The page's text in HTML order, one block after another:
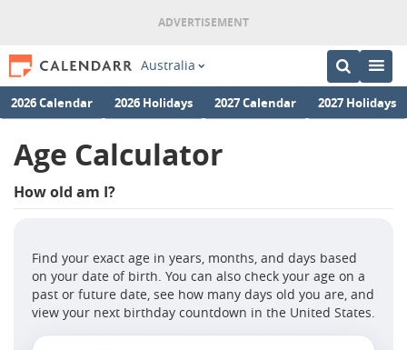
Australia
2026 Calendar 2026 Holidays 2027 Calendar 2027 Holidays
Age Calculator
How old am I?
Find your exact age in years, months, and days based
on your date of birth. You can also check your age on a
past or future date, see how many days old you are, and
view your next birthday countdown in the United States.